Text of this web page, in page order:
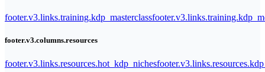
footer.v3.links.training.kdp_masterclass
footer.v3.columns.resources
footer.v3.links.resources.hot_kdp_niches